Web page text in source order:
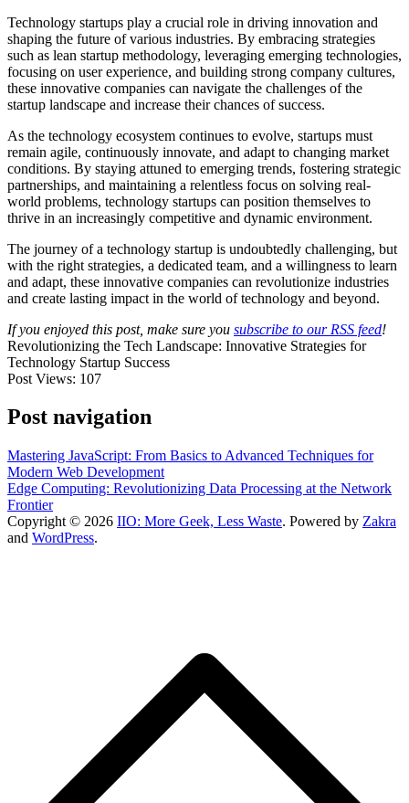
Technology startups play a crucial role in driving innovation and
shaping the future of various industries. By embracing strategies
such as lean startup methodology, leveraging emerging technologies,
focusing on user experience, and building strong company cultures,
these innovative companies can navigate the challenges of the
startup landscape and increase their chances of success.
As the technology ecosystem continues to evolve, startups must
remain agile, continuously innovate, and adapt to changing market
conditions. By staying attuned to emerging trends, fostering strategic
partnerships, and maintaining a relentless focus on solving real-
world problems, technology startups can position themselves to
thrive in an increasingly competitive and dynamic environment.
The journey of a technology startup is undoubtedly challenging, but
with the right strategies, a dedicated team, and a willingness to learn
and adapt, these innovative companies can revolutionize industries
and create lasting impact in the world of technology and beyond.
If you enjoyed this post, make sure you subscribe to our RSS feed!
Revolutionizing the Tech Landscape: Innovative Strategies for
Technology Startup Success
Post Views: 107
Post navigation
Mastering JavaScript: From Basics to Advanced Techniques for
Modern Web Development
Edge Computing: Revolutionizing Data Processing at the Network
Frontier
Copyright © 2026 IIO: More Geek, Less Waste. Powered by Zakra
and WordPress.